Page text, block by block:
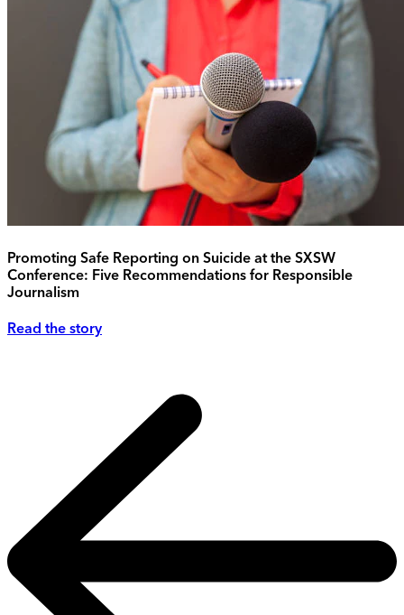
Promoting Safe Reporting on Suicide at the SXSW
Conference: Five Recommendations for Responsible
Journalism
Read the story